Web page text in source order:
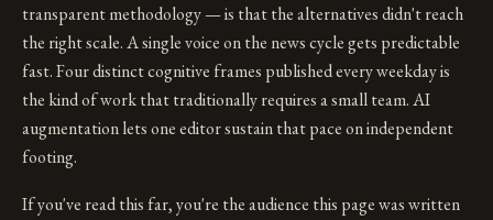
transparent methodology — is that the alternatives didn't reach
the right scale. A single voice on the news cycle gets predictable
fast. Four distinct cognitive frames published every weekday is
the kind of work that traditionally requires a small team. AI
augmentation lets one editor sustain that pace on independent
footing.
If you've read this far, you're the audience this page was written